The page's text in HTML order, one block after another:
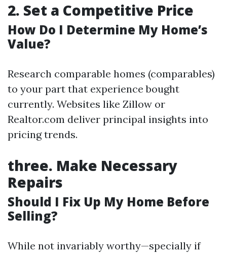
2. Set a Competitive Price
How Do I Determine My Home’s
Value?
Research comparable homes (comparables)
to your part that experience bought
currently. Websites like Zillow or
Realtor.com deliver principal insights into
pricing trends.
three. Make Necessary
Repairs
Should I Fix Up My Home Before
Selling?
While not invariably worthy—specially if